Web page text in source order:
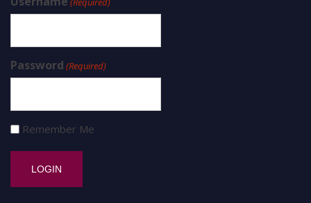
Password (Required)
Remember Me